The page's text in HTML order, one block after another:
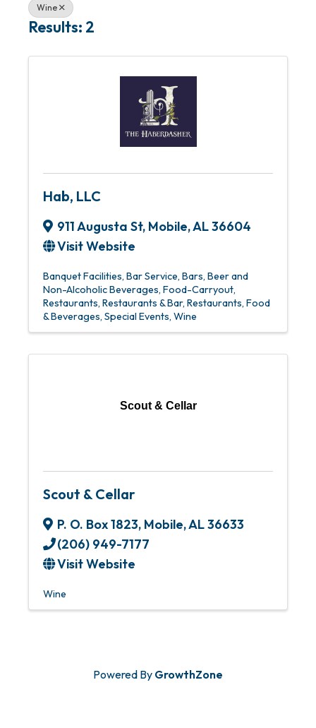
Wine
Results: 2
Hab, LLC
911 Augusta St, Mobile,AL36604
Visit Website
Banquet Facilities Bar Service Bars Beer and
Non-Alcoholic Beverages Food-Carryout
Restaurants Restaurants & Bar Restaurants, Food
& Beverages Special Events Wine
Scout & Cellar
Scout & Cellar
P. O. Box 1823, Mobile,AL36633
(206) 949-7177
Visit Website
Wine
Powered By GrowthZone